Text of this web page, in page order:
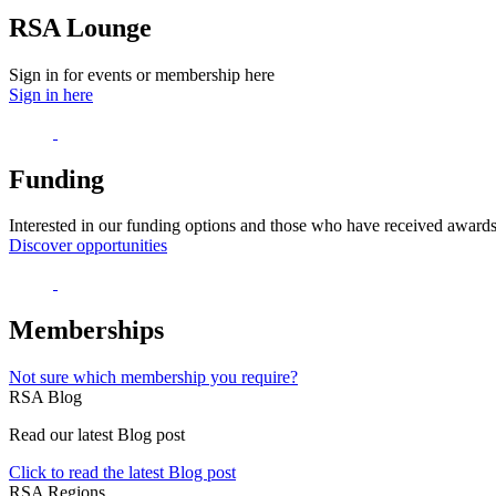
RSA Lounge
Sign in for events or membership here
Sign in here
Funding
Interested in our funding options and those who have received
Discover opportunities
Memberships
Not sure which membership you require?
RSA Blog
Read our latest Blog post
Click to read the latest Blog post